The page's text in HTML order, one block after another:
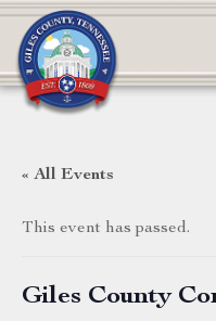
« All Events
This event has passed.
Giles County